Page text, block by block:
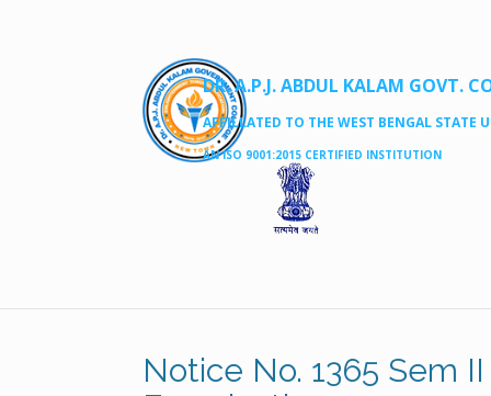
DR. A.P.J. ABDUL KALAM GOVT.
AFFILLATED TO THE WEST BENGAL STATE
AN ISO 9001:2015 CERTIFIED INSTITUTION
Notice No. 1365 Sem